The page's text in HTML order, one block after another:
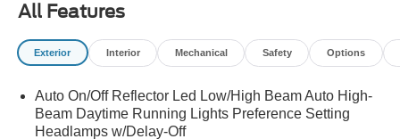
All Features
Exterior Interior Mechanical Safety Options
Auto On/Off Reflector Led Low/High Beam Auto High-
Beam Daytime Running Lights Preference Setting
Headlamps w/Delay-Off